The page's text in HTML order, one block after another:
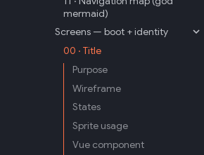
mermaid)
Screens — boot + identity
00 · Title
Purpose
Wireframe
States
Sprite usage
Vue component